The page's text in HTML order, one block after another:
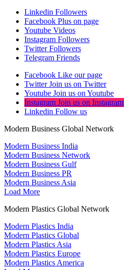
Linkedin Followers
Facebook Plus on page
Youtube Videos
Instagram Followers
Twitter Followers
Telegram Friends
Facebook Like our page
Twitter Join us on Twitter
Youtube Join us on Youtube
Instagram Join us on Instagram
Linkedin Follow us
Modern Business Global Network
Modern Business India
Modern Business Network
Modern Business Gulf
Modern Business PR
Modern Business Asia
Load More
Modern Plastics Global Network
Modern Plastics India
Modern Plastics Global
Modern Plastics Asia
Modern Plastics Europe
Modern Plastics America